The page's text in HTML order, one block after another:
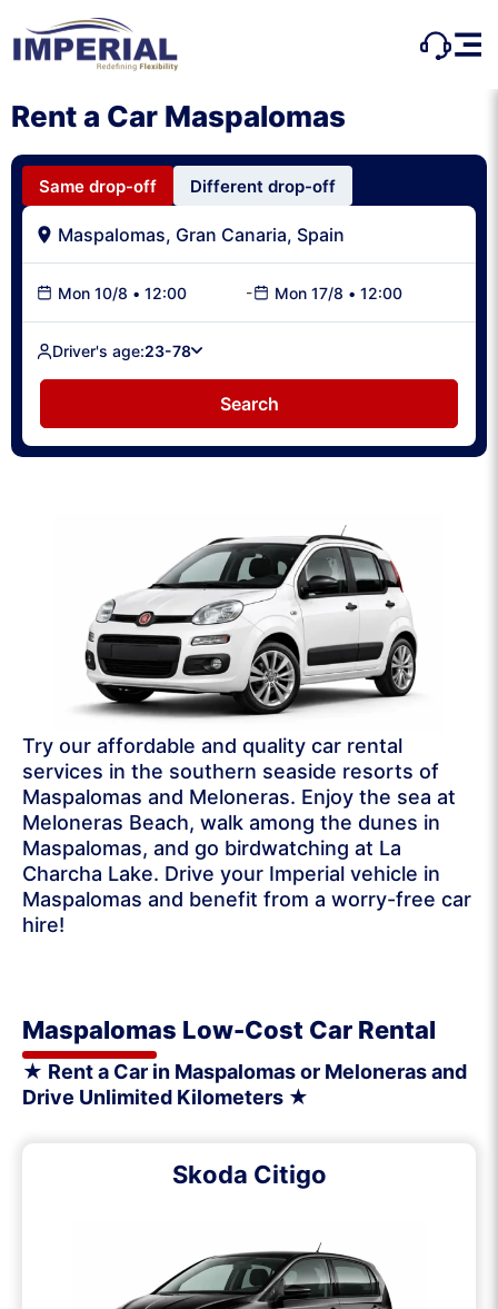
Rent a Car Maspalomas
Same drop-off Different drop-off
Mon 10/8 • 12:00 - Mon 17/8 • 12:00
Driver's age:23-78
Search
Try our affordable and quality car rental
services in the southern seaside resorts of
Maspalomas and Meloneras. Enjoy the sea at
Meloneras Beach, walk among the dunes in
Maspalomas, and go birdwatching at La
Charcha Lake. Drive your Imperial vehicle in
Maspalomas and benefit from a worry-free car
hire!
Maspalomas Low-Cost Car Rental
★ Rent a Car in Maspalomas or Meloneras and
Drive Unlimited Kilometers ★
Skoda Citigo